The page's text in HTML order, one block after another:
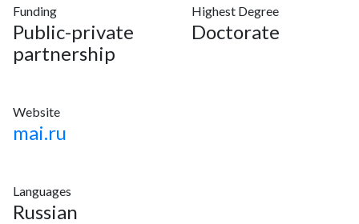
Funding
Public-private
partnership
Highest Degree
Doctorate
Website
mai.ru
Languages
Russian